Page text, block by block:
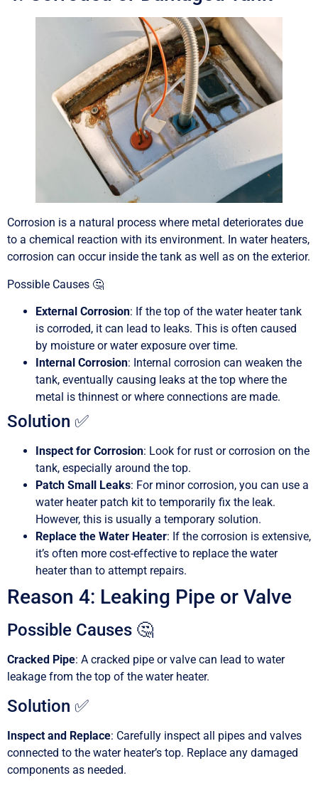
Corrosion is a natural process where metal deteriorates due
to a chemical reaction with its environment. In water heaters,
corrosion can occur inside the tank as well as on the exterior.
Possible Causes 🤔
External Corrosion: If the top of the water heater tank
is corroded, it can lead to leaks. This is often caused
by moisture or water exposure over time.
Internal Corrosion: Internal corrosion can weaken the
tank, eventually causing leaks at the top where the
metal is thinnest or where connections are made.
Solution ✅
Inspect for Corrosion: Look for rust or corrosion on the
tank, especially around the top.
Patch Small Leaks: For minor corrosion, you can use a
water heater patch kit to temporarily fix the leak.
However, this is usually a temporary solution.
Replace the Water Heater: If the corrosion is extensive,
it’s often more cost-effective to replace the water
heater than to attempt repairs.
Reason 4: Leaking Pipe or Valve
Possible Causes 🤔
Cracked Pipe: A cracked pipe or valve can lead to water
leakage from the top of the water heater.
Solution ✅
Inspect and Replace: Carefully inspect all pipes and valves
connected to the water heater’s top. Replace any damaged
components as needed.